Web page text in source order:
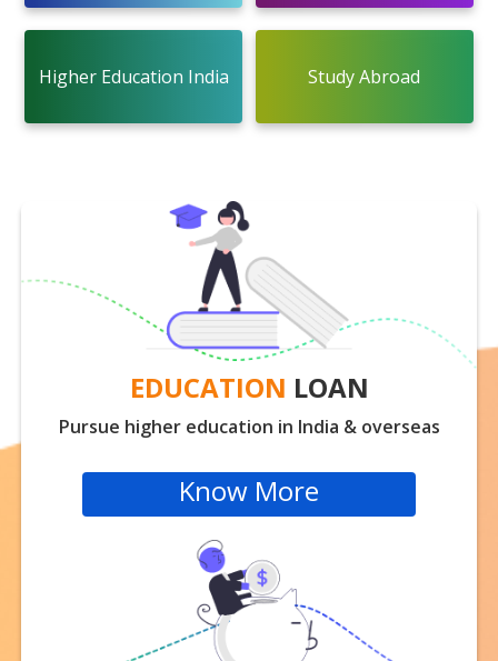
Higher Education India Study Abroad
EDUCATION LOAN
Pursue higher education in India & overseas
Know More